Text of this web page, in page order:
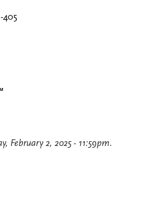
405
February 2, 2025 - 11:59pm.